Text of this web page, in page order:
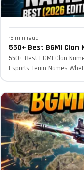
·6 min read
550+ Best BGMI Clan
550+ Best BGMI Clan
Esports Team Names